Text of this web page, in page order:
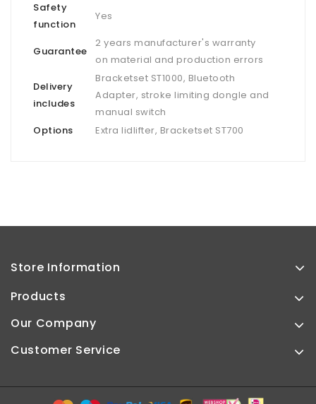
Safety
function
Yes
Guarantee
2 years manufacturer's warranty
on material and production errors
Delivery
includes
Bracketset ST1000, Bluetooth
Adapter, stroke limiting dongle and
manual switch
Options
Extra lidlifter, Bracketset ST700
Store Information
Products
Our Company
Customer Service